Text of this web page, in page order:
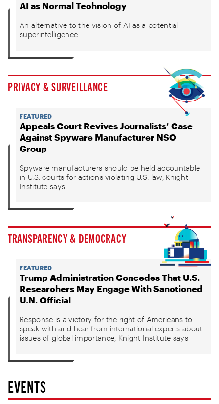
AI as Normal Technology
An alternative to the vision of AI as a potential
superintelligence
PRIVACY & SURVEILLANCE
FEATURED
Appeals Court Revives Journalists’ Case
Against Spyware Manufacturer NSO
Group
Spyware manufacturers should be held accountable
in U.S. courts for actions violating U.S. law, Knight
Institute says
TRANSPARENCY & DEMOCRACY
FEATURED
Trump Administration Concedes That U.S.
Researchers May Engage With Sanctioned
U.N. Official
Response is a victory for the right of Americans to
speak with and hear from international experts about
issues of global importance, Knight Institute says
EVENTS